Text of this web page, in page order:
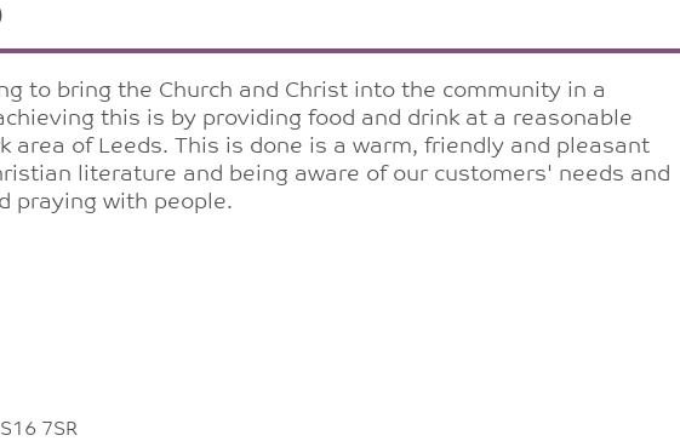
to bring the Church and Christ into the community in a
this is by providing food and drink at a reasonable
area of Leeds. This is done is a warm, friendly and pleasant
literature and being aware of our customers' needs and
praying with people.
7SR